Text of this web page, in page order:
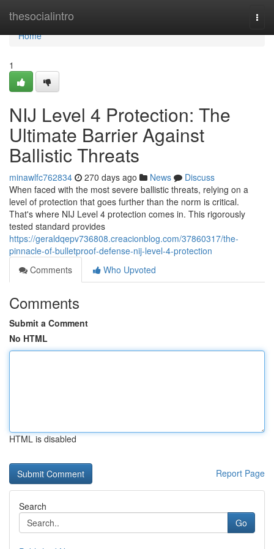
thesocialintro
Home
Home
1
NIJ Level 4 Protection: The
Ultimate Barrier Against
Ballistic Threats
minawlfc762834 270 days ago News
Discuss
When faced with the most severe ballistic threats, relying on a
level of protection that goes further than the norm is critical.
That's where NIJ Level 4 protection comes in. This rigorously
tested standard provides
https://geraldqepv736808.creacionblog.com/37860317/the-
pinnacle-of-bulletproof-defense-nij-level-4-protection
Comments
Who Upvoted
Comments
Submit a Comment
No HTML
HTML is disabled
Report Page
Search
Go